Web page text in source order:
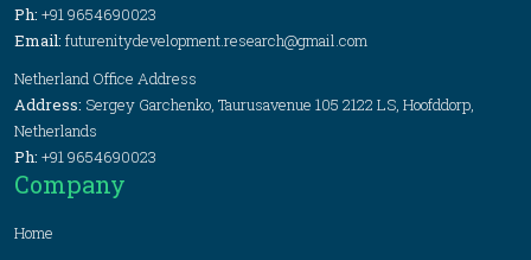
Ph: +91 9654690023
Email: futurenitydevelopment.research@gmail.com
Netherland Office Address
Address: Sergey Garchenko, Taurusavenue 105 2122 LS, Hoofddorp,
Netherlands
Ph: +91 9654690023
Company
Home